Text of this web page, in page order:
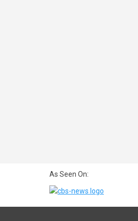
As Seen On: